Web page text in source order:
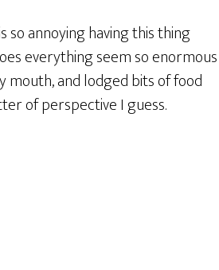
annoying having this thing
everything seem so enormous
and lodged bits of food
of perspective I guess.